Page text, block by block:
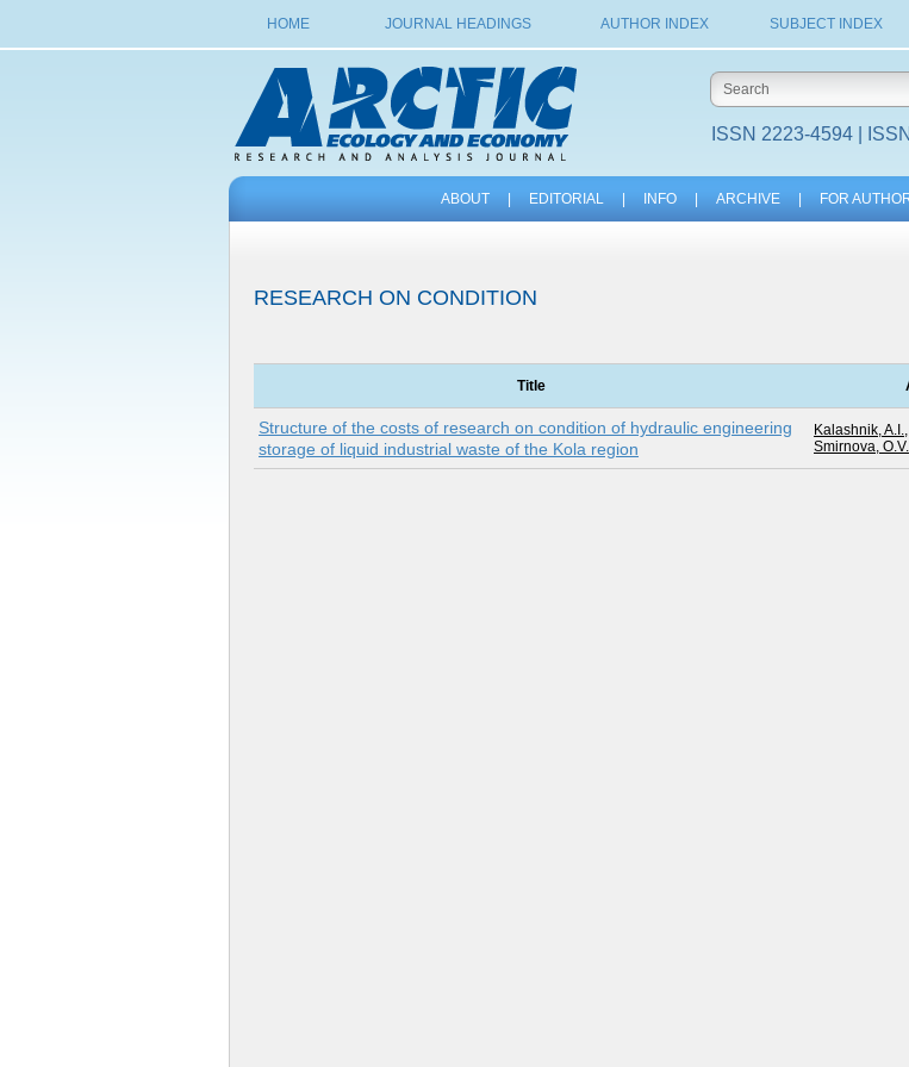
HOME JOURNAL HEADINGS AUTHOR INDEX SUBJECT INDEX
ISSN 2223-4594 |
ABOUT EDITORIAL INFO ARCHIVE FOR
RESEARCH ON CONDITION
Title
Structure of the costs of research on condition of hydraulic engineering
storage of liquid industrial waste of the Kola region
Kalashnik, A.I.,
Smirnova, O.V.